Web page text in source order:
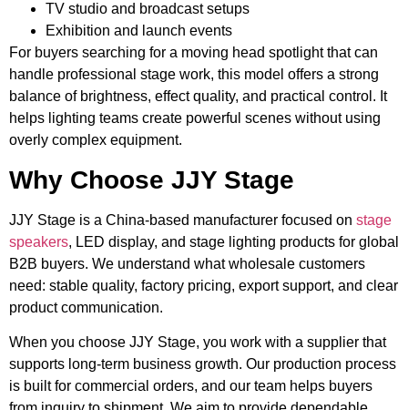
TV studio and broadcast setups
Exhibition and launch events
For buyers searching for a moving head spotlight that can
handle professional stage work, this model offers a strong
balance of brightness, effect quality, and practical control. It
helps lighting teams create powerful scenes without using
overly complex equipment.
Why Choose JJY Stage
JJY Stage is a China-based manufacturer focused on stage
speakers, LED display, and stage lighting products for global
B2B buyers. We understand what wholesale customers
need: stable quality, factory pricing, export support, and clear
product communication.
When you choose JJY Stage, you work with a supplier that
supports long-term business growth. Our production process
is built for commercial orders, and our team helps buyers